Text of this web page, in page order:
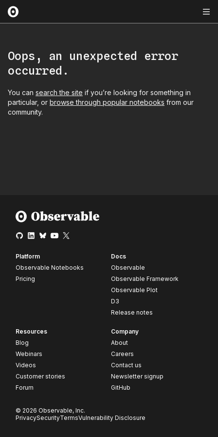
Oops, an unexpected error
occurred.
You can search the site if you’re looking for something in
particular, or browse through popular notebooks from our
community.
Platform
Observable Notebooks
Pricing
Docs
Observable
Observable Framework
Observable Plot
D3
Release notes
Resources
Blog
Webinars
Videos
Customer stories
Forum
Company
About
Careers
Contact us
Newsletter signup
GitHub
© 2026 Observable, Inc.
PrivacySecurityTermsVulnerability Disclosure